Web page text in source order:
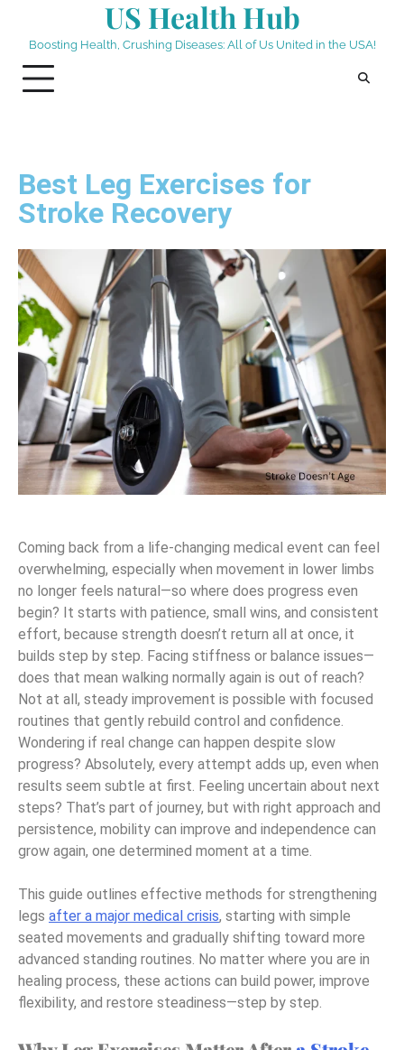
US Health Hub
Boosting Health, Crushing Diseases: All of Us United in the USA!
Best Leg Exercises for
Stroke Recovery
Coming back from a life-changing medical event can feel
overwhelming, especially when movement in lower limbs
no longer feels natural—so where does progress even
begin? It starts with patience, small wins, and consistent
effort, because strength doesn’t return all at once, it
builds step by step. Facing stiffness or balance issues—
does that mean walking normally again is out of reach?
Not at all, steady improvement is possible with focused
routines that gently rebuild control and confidence.
Wondering if real change can happen despite slow
progress? Absolutely, every attempt adds up, even when
results seem subtle at first. Feeling uncertain about next
steps? That’s part of journey, but with right approach and
persistence, mobility can improve and independence can
grow again, one determined moment at a time.
This guide outlines effective methods for strengthening
legs after a major medical crisis, starting with simple
seated movements and gradually shifting toward more
advanced standing routines. No matter where you are in
healing process, these actions can build power, improve
flexibility, and restore steadiness—step by step.